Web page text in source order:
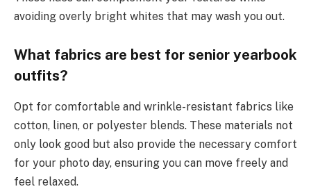
avoiding overly bright whites that may wash you out.
What fabrics are best for senior yearbook
outfits?
Opt for comfortable and wrinkle-resistant fabrics like
cotton, linen, or polyester blends. These materials not
only look good but also provide the necessary comfort
for your photo day, ensuring you can move freely and
feel relaxed.